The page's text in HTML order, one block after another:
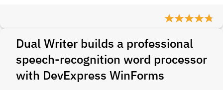
Dual Writer builds a professional
speech-recognition word processor
with DevExpress WinForms